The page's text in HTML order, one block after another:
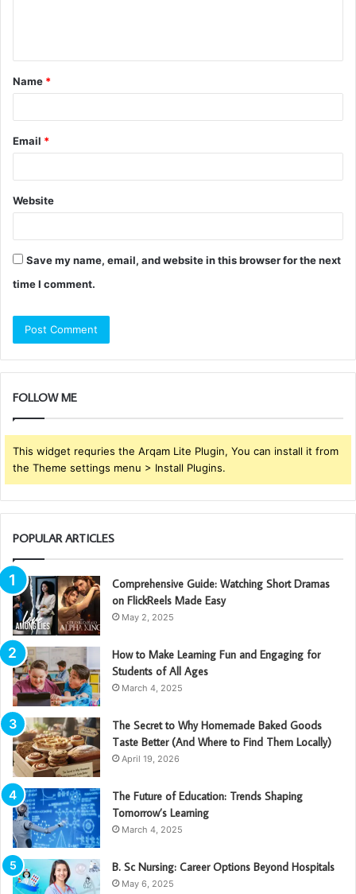
t
*
Name *
Email *
Website
Save my name, email, and website in this browser for the next
time I comment.
FOLLOW ME
This widget requries the Arqam Lite Plugin, You can install it from
the Theme settings menu > Install Plugins.
POPULAR ARTICLES
Comprehensive Guide: Watching Short Dramas
on FlickReels Made Easy
May 2, 2025
How to Make Learning Fun and Engaging for
Students of All Ages
March 4, 2025
The Secret to Why Homemade Baked Goods
Taste Better (And Where to Find Them Locally)
April 19, 2026
The Future of Education: Trends Shaping
Tomorrow’s Learning
March 4, 2025
B. Sc Nursing: Career Options Beyond Hospitals
May 6, 2025